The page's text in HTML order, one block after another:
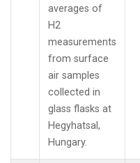
averages of
H2
measurements
from surface
air samples
collected in
glass flasks at
Hegyhatsal,
Hungary.